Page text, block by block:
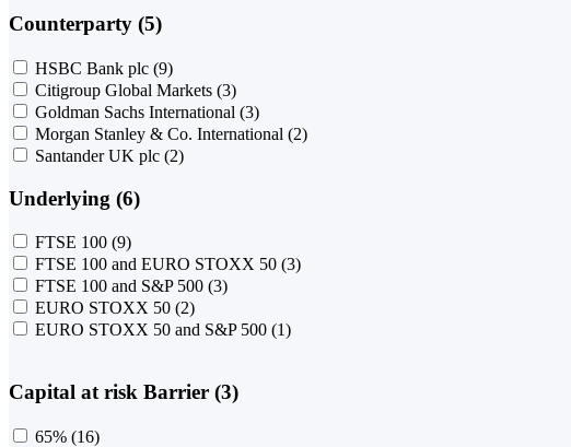
Counterparty (5)
HSBC Bank plc (9)
Citigroup Global Markets (3)
Goldman Sachs International (3)
Morgan Stanley & Co. International (2)
Santander UK plc (2)
Underlying (6)
FTSE 100 (9)
FTSE 100 and EURO STOXX 50 (3)
FTSE 100 and S&P 500 (3)
EURO STOXX 50 (2)
EURO STOXX 50 and S&P 500 (1)
Capital at risk Barrier (3)
65% (16)